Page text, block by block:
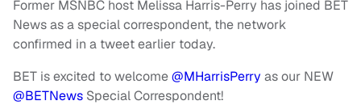
Former MSNBC host Melissa Harris-Perry has joined BET
News as a special correspondent, the network
confirmed in a tweet earlier today.
BET is excited to welcome@MHarrisPerry as our NEW
@BETNews Special Correspondent!